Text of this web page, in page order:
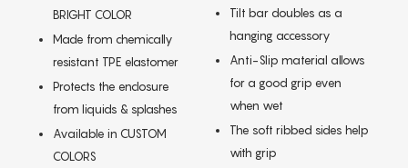
BRIGHT COLOR
Made from chemically
resistant TPE elastomer
Protects the enclosure
from liquids & splashes
Available in CUSTOM
COLORS
Tilt bar doubles as a
hanging accessory
Anti-Slip material allows
for a good grip even
when wet
The soft ribbed sides help
with grip